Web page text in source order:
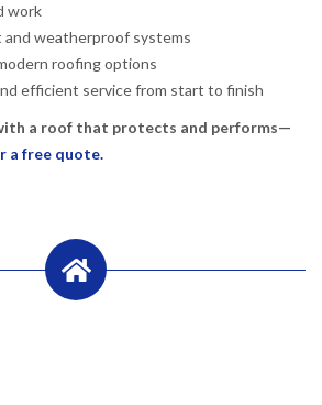
work
weatherproof systems
roofing options
efficient service from start to finish
a roof that protects and performs—
a free quote.